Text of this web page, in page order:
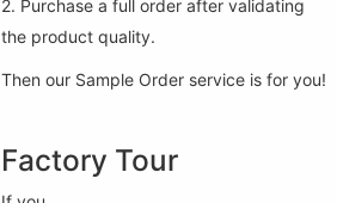
2. Purchase a full order after validating
the product quality.
Then our Sample Order service is for you!
Factory Tour